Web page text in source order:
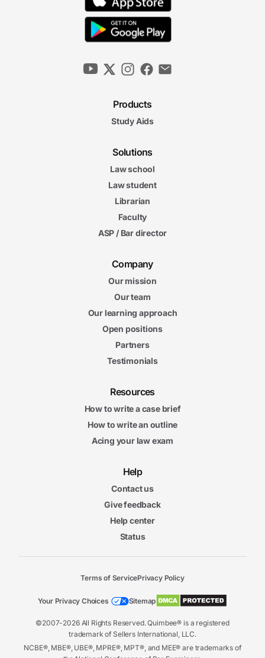
Products
Study Aids
Solutions
Law school
Law student
Librarian
Faculty
ASP / Bar director
Company
Our mission
Our team
Our learning approach
Open positions
Partners
Testimonials
Resources
How to write a case brief
How to write an outline
Acing your law exam
Help
Contact us
Give feedback
Help center
Status
©2007-2026 All Rights Reserved. Quimbee® is a registered
trademark of Sellers International, LLC.
NCBE®, MBE®, UBE®, MPRE®, MPT®, and MEE® are trademarks of
Terms of ServicePrivacy Policy
Your Privacy Choices Sitemap